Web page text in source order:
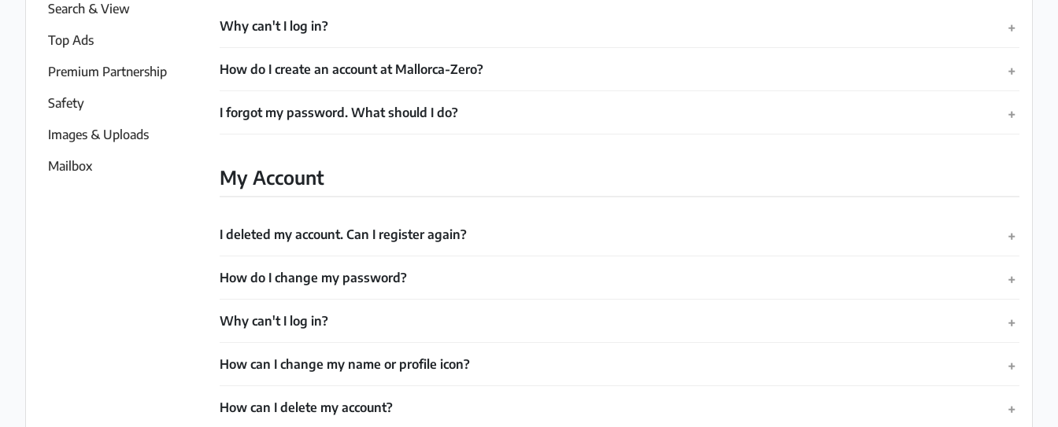
Premium
Partner
Imprint
Search & View
Top Ads
Premium Partnership
Safety
Images & Uploads
Mailbox
Why can't I log in?
How do I create an account at Mallorca-Zero?
I forgot my password. What should I do?
My Account
I deleted my account. Can I register again?
How do I change my password?
Why can't I log in?
How can I change my name or profile icon?
How can I delete my account?